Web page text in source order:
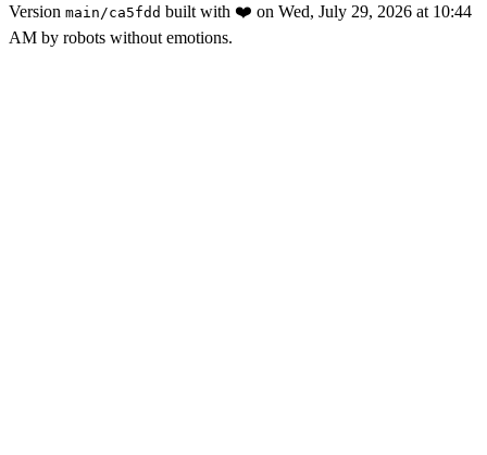
Version main /ca5fdd built with ❤️ on Wed, July 29, 2026 at 10:44
AM by robots without emotions.